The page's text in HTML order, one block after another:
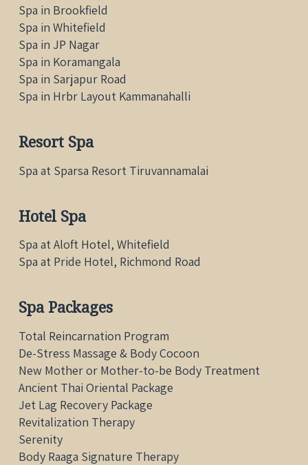
Spa in Brookfield
Spa in Whitefield
Spa in JP Nagar
Spa in Koramangala
Spa in Sarjapur Road
Spa in Hrbr Layout Kammanahalli
Resort Spa
Spa at Sparsa Resort Tiruvannamalai
Hotel Spa
Spa at Aloft Hotel, Whitefield
Spa at Pride Hotel, Richmond Road
Spa Packages
Total Reincarnation Program
De-Stress Massage & Body Cocoon
New Mother or Mother-to-be Body Treatment
Ancient Thai Oriental Package
Jet Lag Recovery Package
Revitalization Therapy
Serenity
Body Raaga Signature Therapy